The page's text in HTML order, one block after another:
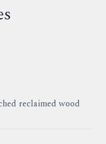
reclaimed wood